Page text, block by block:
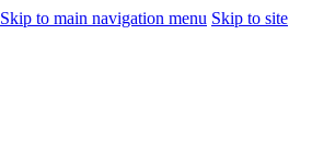
Skip to main navigation menu Skip to site